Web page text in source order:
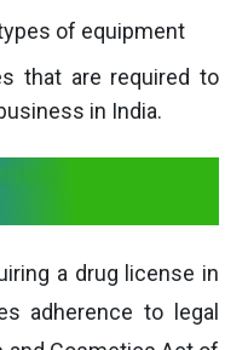
of equipment
that are required to
in India.
a drug license in
adherence to legal